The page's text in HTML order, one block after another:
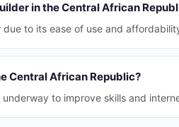
in the Central African
to its ease of use and
Central African Republic?
to improve skills and